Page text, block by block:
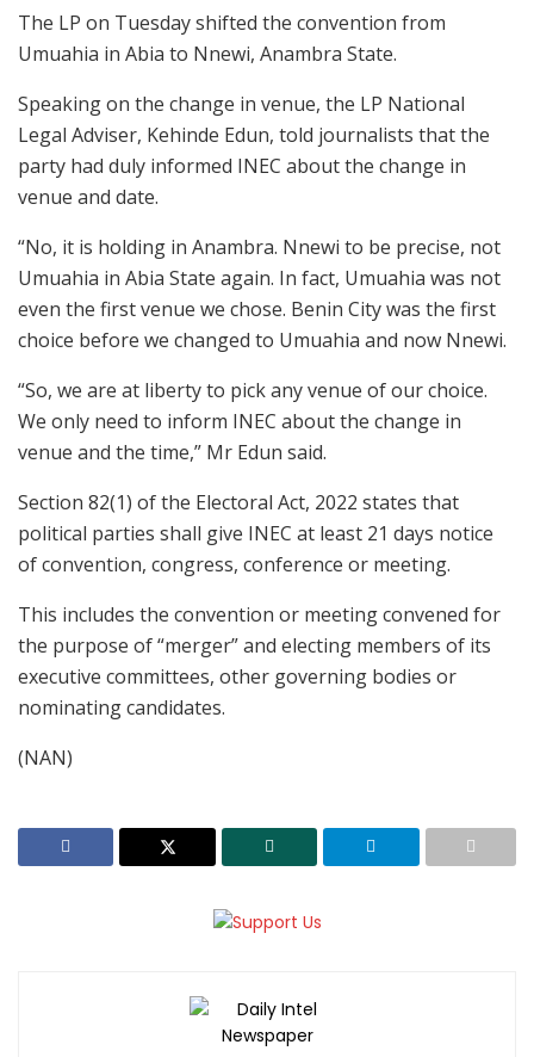
The LP on Tuesday shifted the convention from
Umuahia in Abia to Nnewi, Anambra State.
Speaking on the change in venue, the LP National
Legal Adviser, Kehinde Edun, told journalists that the
party had duly informed INEC about the change in
venue and date.
“No, it is holding in Anambra. Nnewi to be precise, not
Umuahia in Abia State again. In fact, Umuahia was not
even the first venue we chose. Benin City was the first
choice before we changed to Umuahia and now Nnewi.
“So, we are at liberty to pick any venue of our choice.
We only need to inform INEC about the change in
venue and the time,” Mr Edun said.
Section 82(1) of the Electoral Act, 2022 states that
political parties shall give INEC at least 21 days notice
of convention, congress, conference or meeting.
This includes the convention or meeting convened for
the purpose of “merger” and electing members of its
executive committees, other governing bodies or
nominating candidates.
(NAN)